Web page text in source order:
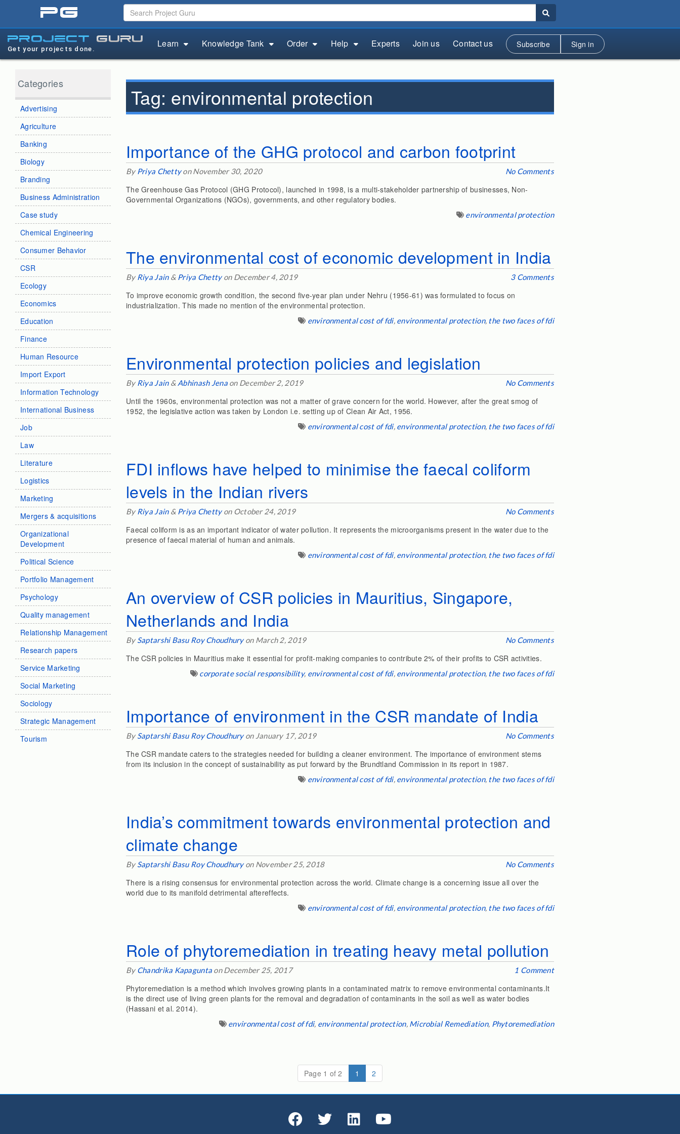
pg
project guru
Get your projects done. Learn Knowledge Tank Order Help Experts Join us Contact us Subscribe Sign in
Categories
Advertising
Agriculture
Banking
Biology
Branding
Business Administration
Case study
Chemical Engineering
Consumer Behavior
CSR
Ecology
Economics
Education
Finance
Human Resource
Import Export
Information Technology
International Business
Job
Law
Literature
Logistics
Marketing
Mergers & acquisitions
Organizational
Development
Political Science
Portfolio Management
Psychology
Quality management
Relationship Management
Research papers
Service Marketing
Social Marketing
Sociology
Strategic Management
Tourism
Tag: environmental protection
Importance of the GHG protocol and carbon footprint
By Priya Chettyon November 30, 2020 No Comments
The Greenhouse Gas Protocol (GHG Protocol), launched in 1998, is a multi-stakeholder partnership of businesses, Non-
Governmental Organizations (NGOs), governments, and other regulatory bodies.
environmental protection
The environmental cost of economic development in India
By Riya Jain& Priya Chettyon December 4, 2019 3 Comments
To improve economic growth condition, the second five-year plan under Nehru (1956-61) was formulated to focus on
industrialization. This made no mention of the environmental protection.
environmental cost of fdi, environmental protection, the two faces of fdi
Environmental protection policies and legislation
By Riya Jain& Abhinash Jenaon December 2, 2019 No Comments
Until the 1960s, environmental protection was not a matter of grave concern for the world. However, after the great smog of
1952, the legislative action was taken by London i.e. setting up of Clean Air Act, 1956.
environmental cost of fdi, environmental protection, the two faces of fdi
FDI inflows have helped to minimise the faecal coliform
levels in the Indian rivers
By Riya Jain& Priya Chettyon October 24, 2019 No Comments
Faecal coliform is as an important indicator of water pollution. It represents the microorganisms present in the water due to the
presence of faecal material of human and animals.
environmental cost of fdi, environmental protection, the two faces of fdi
An overview of CSR policies in Mauritius, Singapore,
Netherlands and India
By Saptarshi Basu Roy Choudhuryon March 2, 2019 No Comments
The CSR policies in Mauritius make it essential for profit-making companies to contribute 2% of their profits to CSR activities.
corporate social responsibility, environmental cost of fdi, environmental protection, the two faces of fdi
Importance of environment in the CSR mandate of India
By Saptarshi Basu Roy Choudhuryon January 17, 2019 No Comments
The CSR mandate caters to the strategies needed for building a cleaner environment. The importance of environment stems
from its inclusion in the concept of sustainability as put forward by the Brundtland Commission in its report in 1987.
environmental cost of fdi, environmental protection, the two faces of fdi
India’s commitment towards environmental protection and
climate change
By Saptarshi Basu Roy Choudhuryon November 25, 2018 No Comments
There is a rising consensus for environmental protection across the world. Climate change is a concerning issue all over the
world due to its manifold detrimental aftereffects.
environmental cost of fdi, environmental protection, the two faces of fdi
Role of phytoremediation in treating heavy metal pollution
By Chandrika Kapagunta on December 25, 2017 1 Comment
Phytoremediation is a method which involves growing plants in a contaminated matrix to remove environmental contaminants.It
is the direct use of living green plants for the removal and degradation of contaminants in the soil as well as water bodies
(Hassani et al. 2014).
environmental cost of fdi, environmental protection, Microbial Remediation, Phytoremediation
Page 1 of 2 1 (current)
2